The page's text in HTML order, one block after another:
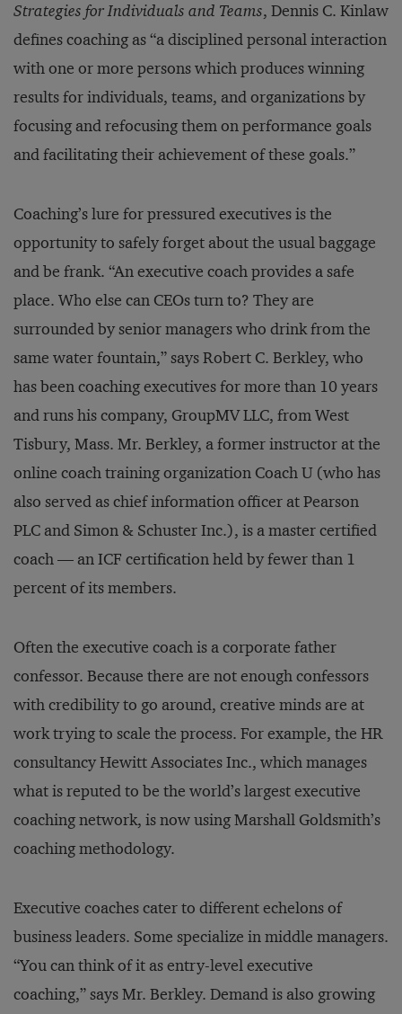
Strategies for Individuals and Teams, Dennis C. Kinlaw
defines coaching as “a disciplined personal interaction
with one or more persons which produces winning
results for individuals, teams, and organizations by
focusing and refocusing them on performance goals
and facilitating their achievement of these goals.”
Coaching’s lure for pressured executives is the
opportunity to safely forget about the usual baggage
and be frank. “An executive coach provides a safe
place. Who else can CEOs turn to? They are
surrounded by senior managers who drink from the
same water fountain,” says Robert C. Berkley, who
has been coaching executives for more than 10 years
and runs his company, GroupMV LLC, from West
Tisbury, Mass. Mr. Berkley, a former instructor at the
online coach training organization Coach U (who has
also served as chief information officer at Pearson
PLC and Simon & Schuster Inc.), is a master certified
coach — an ICF certification held by fewer than 1
percent of its members.
Often the executive coach is a corporate father
confessor. Because there are not enough confessors
with credibility to go around, creative minds are at
work trying to scale the process. For example, the HR
consultancy Hewitt Associates Inc., which manages
what is reputed to be the world’s largest executive
coaching network, is now using Marshall Goldsmith’s
coaching methodology.
Executive coaches cater to different echelons of
business leaders. Some specialize in middle managers.
“You can think of it as entry-level executive
coaching,” says Mr. Berkley. Demand is also growing